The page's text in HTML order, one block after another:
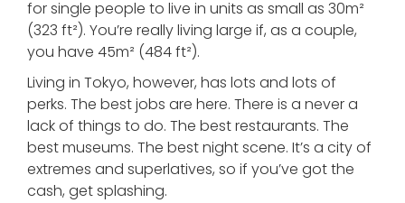
for single people to live in units as small as 30m²
(323 ft²). You’re really living large if, as a couple,
you have 45m² (484 ft²).
Living in Tokyo, however, has lots and lots of
perks. The best jobs are here. There is a never a
lack of things to do. The best restaurants. The
best museums. The best night scene. It’s a city of
extremes and superlatives, so if you’ve got the
cash, get splashing.